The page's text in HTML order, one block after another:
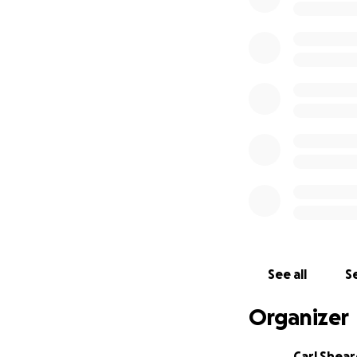
See all
Organizer